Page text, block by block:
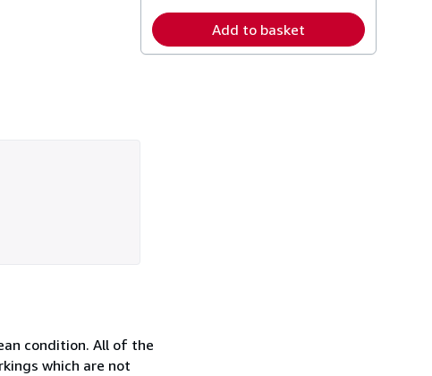
Add to basket
condition. All of the
which are not